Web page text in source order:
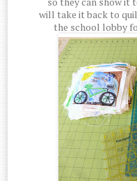
will take it back to
the school lobby